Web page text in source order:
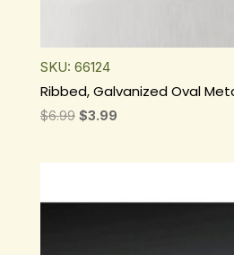
SKU: 66124
Ribbed, Galvanized Oval
$6.99 Original
$3.99Current